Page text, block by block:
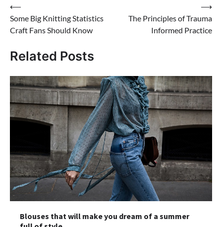
Post
navigation
⟵
Some Big Knitting Statistics
Craft Fans Should Know
The Principles of Trauma
Informed Practice
⟶
Related Posts
Blouses that will make you dream of a summer